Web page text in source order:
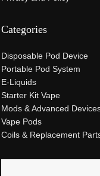
Categories
Disposable Pod Device
Portable Pod System
E-Liquids
Starter Kit Vape
Mods & Advanced
Vape Pods
Coils & Replacement